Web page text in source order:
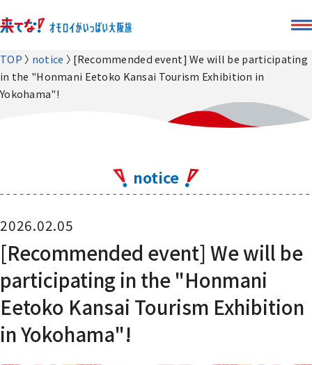
TOP notice
[Recommended event] We will be participating
in the "Honmani Eetoko Kansai Tourism Exhibition in
Yokohama"!
notice
2026.02.05
[Recommended event] We will be
participating in the "Honmani
Eetoko Kansai Tourism Exhibition
in Yokohama"!